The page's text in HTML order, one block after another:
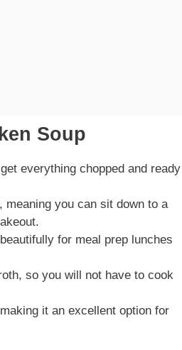
Soup
everything chopped and ready
you can sit down to a
for meal prep lunches
so you will not have to cook
it an excellent option for